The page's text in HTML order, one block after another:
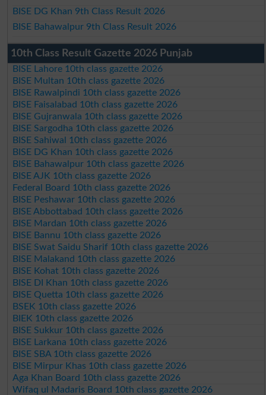
BISE DG Khan 9th Class Result 2026
BISE Bahawalpur 9th Class Result 2026
10th Class Result Gazette 2026 Punjab
BISE Lahore 10th class gazette 2026
BISE Multan 10th class gazette 2026
BISE Rawalpindi 10th class gazette 2026
BISE Faisalabad 10th class gazette 2026
BISE Gujranwala 10th class gazette 2026
BISE Sargodha 10th class gazette 2026
BISE Sahiwal 10th class gazette 2026
BISE DG Khan 10th class gazette 2026
BISE Bahawalpur 10th class gazette 2026
BISE AJK 10th class gazette 2026
Federal Board 10th class gazette 2026
BISE Peshawar 10th class gazette 2026
BISE Abbottabad 10th class gazette 2026
BISE Mardan 10th class gazette 2026
BISE Bannu 10th class gazette 2026
BISE Swat Saidu Sharif 10th class gazette 2026
BISE Malakand 10th class gazette 2026
BISE Kohat 10th class gazette 2026
BISE DI Khan 10th class gazette 2026
BISE Quetta 10th class gazette 2026
BSEK 10th class gazette 2026
BIEK 10th class gazette 2026
BISE Sukkur 10th class gazette 2026
BISE Larkana 10th class gazette 2026
BISE SBA 10th class gazette 2026
BISE Mirpur Khas 10th class gazette 2026
Aga Khan Board 10th class gazette 2026
Wifaq ul Madaris Board 10th class gazette 2026